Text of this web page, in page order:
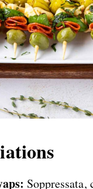
Soppressata,